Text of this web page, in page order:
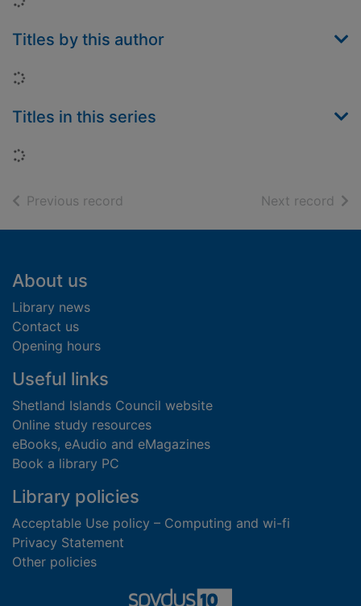
Titles by this author
Loading...
Titles in this series
Loading...
Previous record Next record of
Footer
About us
Library news
Contact us
Opening hours
Useful links
Shetland Islands Council website
Online study resources
eBooks, eAudio and eMagazines
Book a library PC
Library policies
Acceptable Use policy – Computing and wi-fi
Privacy Statement
Other policies